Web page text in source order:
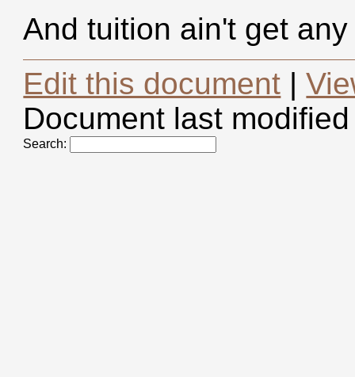
And tuition ain't get
Edit this document |
Document last
Search: